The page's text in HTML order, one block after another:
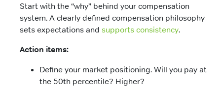
Start with the “why” behind your compensation
system. A clearly defined compensation philosophy
sets expectations and supports consistency.
Action items:
Define your market positioning. Will you pay at
the 50th percentile? Higher?